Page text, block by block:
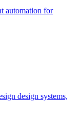
automation for
design systems,